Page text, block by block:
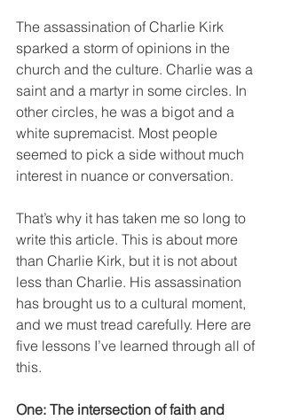
The assassination of Charlie Kirk
sparked a storm of opinions in the
church and the culture. Charlie was a
saint and a martyr in some circles. In
other circles, he was a bigot and a
white supremacist. Most people
seemed to pick a side without much
interest in nuance or conversation.
That’s why it has taken me so long to
write this article. This is about more
than Charlie Kirk, but it is not about
less than Charlie. His assassination
has brought us to a cultural moment,
and we must tread carefully. Here are
five lessons I’ve learned through all of
this.
One: The intersection of faith and